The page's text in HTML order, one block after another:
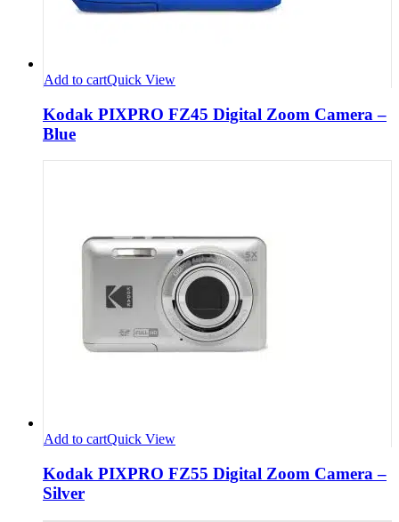
Add to cartQuick View
Kodak PIXPRO FZ45 Digital Zoom Camera –
Blue
Add to cartQuick View
Kodak PIXPRO FZ55 Digital Zoom Camera –
Silver